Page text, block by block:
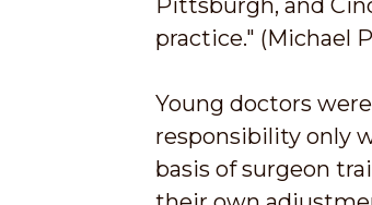
practice." (Michael
Young doctors
responsibility only
basis of surgeon